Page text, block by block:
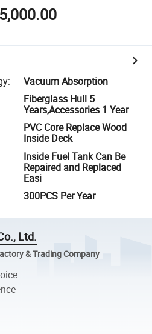
:
Vacuum Absorption
Fiberglass Hull 5
Years,Accessories 1 Year
PVC Core Replace Wood
Inside Deck
Inside Fuel Tank Can Be
Repaired and Replaced
Easi
300PCS Per Year
Ltd.
& Trading Company